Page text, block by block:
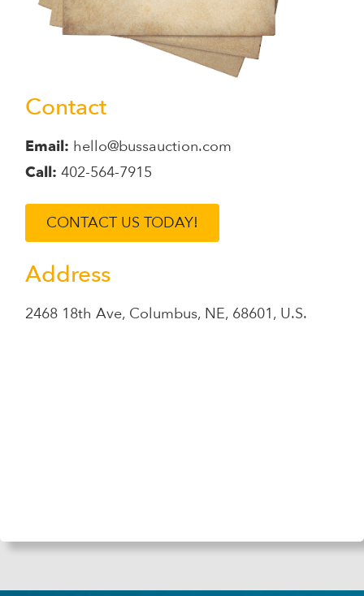
Contact
Email: hello@bussauction.com
Call: 402-564-7915
CONTACT US TODAY!
Address
2468 18th Ave, Columbus, NE, 68601, U.S.